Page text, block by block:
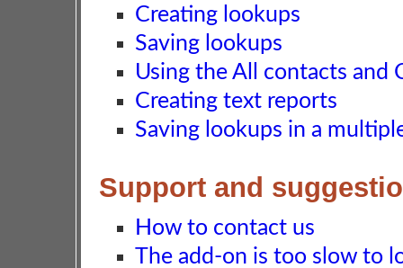
Creating lookups
Saving lookups
Using the All contacts and
Creating text reports
Saving lookups in a
Support and
How to contact us
The add-on is too slow to